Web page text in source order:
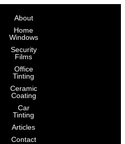
About
Home
Windows
Security
Films
Office
Tinting
Ceramic
Coating
Car
Tinting
Articles
Contact